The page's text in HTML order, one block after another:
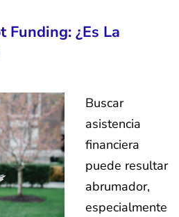
Funding: ¿Es La
Buscar
asistencia
financiera
puede resultar
abrumador,
especialmente